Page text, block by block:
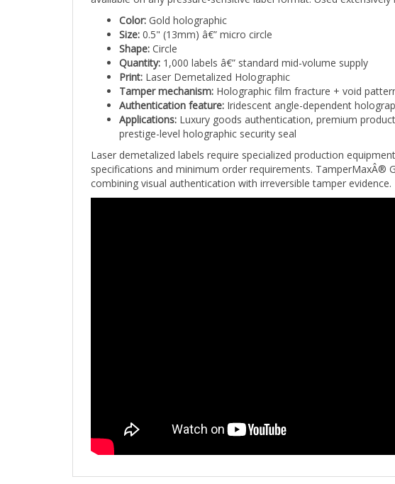
Gold holographic
Size:0.5" (13mm) â€” micro circle
Shape:Circle
Quantity:1,000 labels â€” standard mid-volume supply
Print:Laser Demetalized Holographic
Tamper mechanism:Holographic film fracture + void
Authentication feature:Iridescent angle-dependent
Applications:Luxury goods authentication, premium
prestige-level holographic security seal
Laser demetalized labels require specialized production
specifications and minimum order requirements. TamperMaxÂ®
combining visual authentication with irreversible tamper evidence.